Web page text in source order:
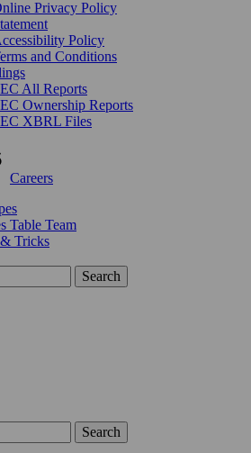
Privacy Policy
Policy
and Conditions
All Reports
Ownership Reports
XBRL Files
Careers
Table Team
Tricks
Search
Search